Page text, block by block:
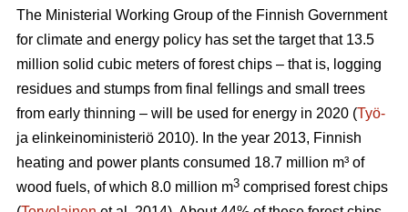
The Ministerial Working Group of the Finnish Government
for climate and energy policy has set the target that 13.5
million solid cubic meters of forest chips – that is, logging
residues and stumps from final fellings and small trees
from early thinning – will be used for energy in 2020 (Työ-
ja elinkeinoministeriö 2010). In the year 2013, Finnish
heating and power plants consumed 18.7 million m³ of
wood fuels, of which 8.0 million m3 comprised forest chips